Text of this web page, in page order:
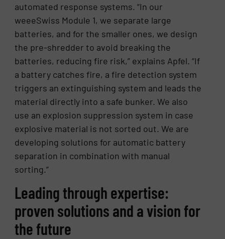
automated response systems. “In our
weeeSwiss Module 1, we separate large
batteries, and for the smaller ones, we design
the pre-shredder to avoid breaking the
batteries, reducing fire risk,” explains Apfel. “If
a battery catches fire, a fire detection system
triggers an extinguishing system and leads the
material directly into a safe bunker. We also
use an explosion suppression system in case
explosive material is not sorted out. We are
developing solutions for automatic battery
separation in combination with manual
sorting.”
Leading through expertise:
proven solutions and a vision for
the future